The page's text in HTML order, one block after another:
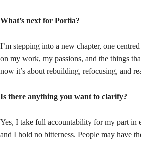
What’s next for Portia?
I’m stepping into a new chapter, one
on my work, my passions, and the things
now it’s about rebuilding, refocusing, and
Is there anything you want to clarify?
Yes, I take full accountability for my part in
and I hold no bitterness. People may have